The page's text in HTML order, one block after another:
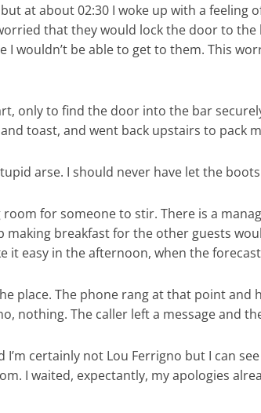
at about 02:30 I woke up with a feeling
that they would lock the door to
wouldn’t be able to get to them. This
only to find the door into the bar
toast, and went back upstairs to pack
arse. I should never have let the
for someone to stir. There is a
breakfast for the other guests
easy in the afternoon, when the
place. The phone rang at that point
nothing. The caller left a message and
certainly not Lou Ferrigno but I can
I waited, expectantly, my apologies